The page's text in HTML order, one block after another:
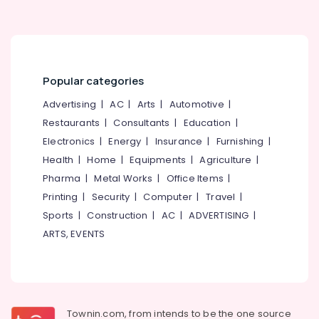
Wholesalers
Kozhikode
Muscles
Retailers
Kozhikode
Wholesalers
Conditioning
Refrigeration
Advertising,
Media &
Promotions
Events &
Ocassion
Popular categories
Advertising |AC| Arts | Automotive |
Restaurants |Consultants | Education |
Electronics |Energy | Insurance | Furnishing |
Health |Home |Equipments |Agriculture |
Pharma |Metal Works | Office Items |
Printing | Security |Computer |Travel |
Sports |Construction | AC |ADVERTISING |
ARTS, EVENTS
Townin.com, from intends to be the one source